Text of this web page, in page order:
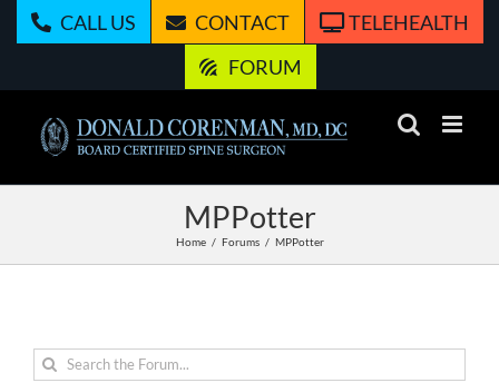
CALL US CONTACT
TELEHEALTH
FORUM
MPPotter
Home Forums MPPotter